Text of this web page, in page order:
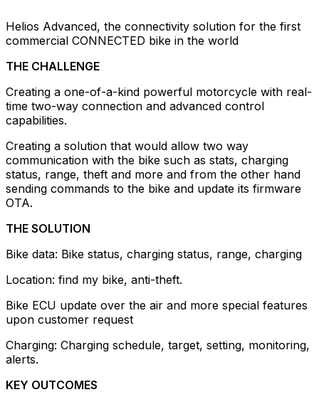
Helios Advanced, the connectivity solution for the first
commercial CONNECTED bike in the world
THE CHALLENGE
Creating a one-of-a-kind powerful motorcycle with real-
time two-way connection and advanced control
capabilities.
Creating a solution that would allow two way
communication with the bike such as stats, charging
status, range, theft and more and from the other hand
sending commands to the bike and update its firmware
OTA.
THE SOLUTION
Bike data: Bike status, charging status, range, charging
Location: find my bike, anti-theft.
Bike ECU update over the air and more special features
upon customer request
Charging: Charging schedule, target, setting, monitoring,
alerts.
KEY OUTCOMES